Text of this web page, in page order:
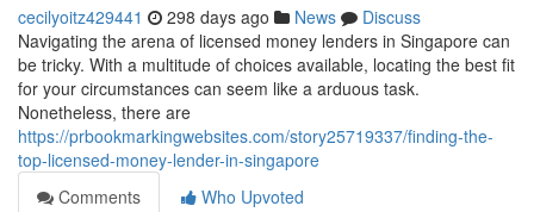
cecilyoitz429441 298 days ago News
Discuss
Navigating the arena of licensed money lenders in Singapore can
be tricky. With a multitude of choices available, locating the best fit
for your circumstances can seem like a arduous task.
Nonetheless, there are
https://prbookmarkingwebsites.com/story25719337/finding-the-
top-licensed-money-lender-in-singapore
Comments
Who Upvoted